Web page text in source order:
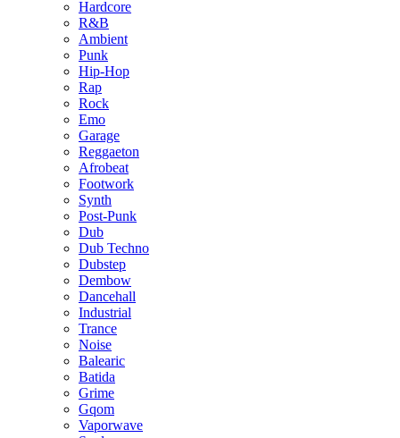
Hardcore
R&B
Ambient
Punk
Hip-Hop
Rap
Rock
Emo
Garage
Reggaeton
Afrobeat
Footwork
Synth
Post-Punk
Dub
Dub Techno
Dubstep
Dembow
Dancehall
Industrial
Trance
Noise
Balearic
Batida
Grime
Gqom
Vaporwave